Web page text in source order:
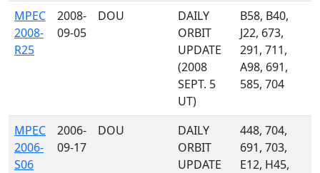
MPEC
2008-
R25
2008-
09-05
DOU
DAILY
ORBIT
UPDATE
(2008
SEPT. 5
UT)
B58, B40,
J22, 673,
291, 711,
A98, 691,
585, 704
MPEC
2006-
S06
2006-
09-17
DOU
DAILY
ORBIT
UPDATE
448, 704,
691, 703,
E12, H45,